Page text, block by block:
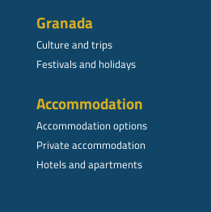
Granada
Culture and trips
Festivals and holidays
Accommodation
Accommodation options
Private accommodation
Hotels and apartments